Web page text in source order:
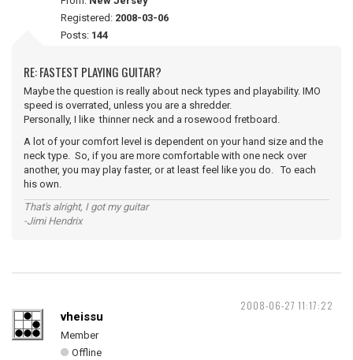
Registered: 2008-03-06
Posts: 144
RE: FASTEST PLAYING GUITAR?
Maybe the question is really about neck types and playability. IMO
speed is overrated, unless you are a shredder.
Personally, I like thinner neck and a rosewood fretboard.
A lot of your comfort level is dependent on your hand size and the
neck type. So, if you are more comfortable with one neck over
another, you may play faster, or at least feel like you do. To each
his own.
That's alright, I got my guitar
-Jimi Hendrix
2008-06-27 11:17:22
vheissu
Member
Offline